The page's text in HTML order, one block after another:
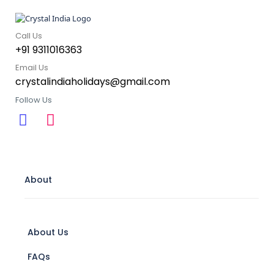
Call Us
+91 9311016363
Email Us
crystalindiaholidays@gmail.com
Follow Us
About
About Us
FAQs